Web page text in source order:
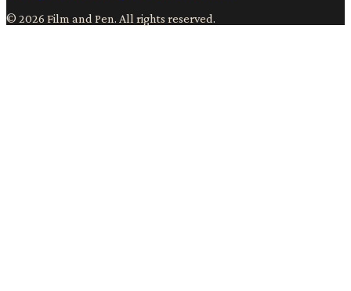
© 2026 Film and Pen. All rights reserved.